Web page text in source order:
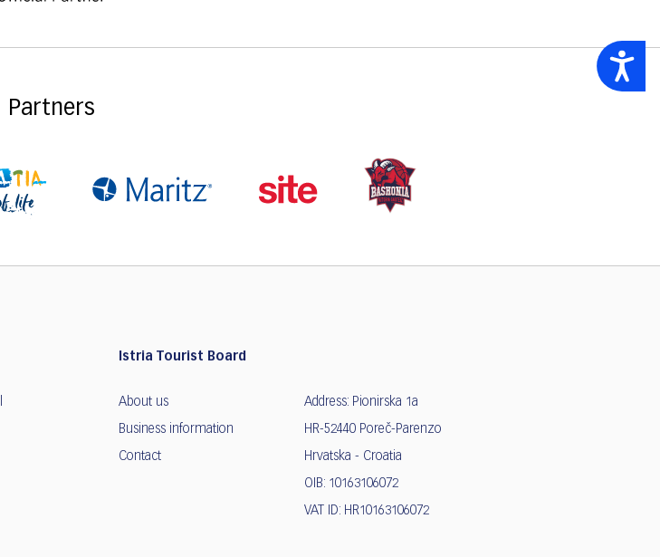
Accessibility
Partners
Istria Tourist Board
About us
Business information
Contact
Address: Pionirska 1a
HR-52440 Poreč-Parenzo
Hrvatska - Croatia
OIB: 10163106072
VAT ID: HR10163106072